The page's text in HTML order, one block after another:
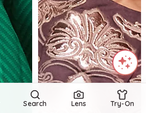
Search Lens Try-On